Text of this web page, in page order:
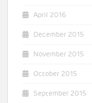
April 2016
December 2015
November 2015
October 2015
September 2015